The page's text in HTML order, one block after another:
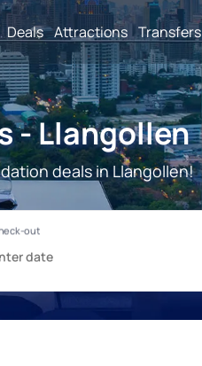
Deals Attractions Transfers
- Llangollen
deals in Llangollen!